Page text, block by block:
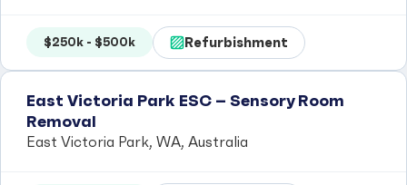
$250k - $500k Refurbishment
East Victoria Park ESC – Sensory Room
Removal
East Victoria Park, WA, Australia